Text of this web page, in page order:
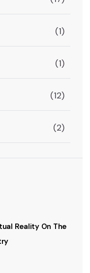
(1)
(1)
(12)
(2)
Reality On The